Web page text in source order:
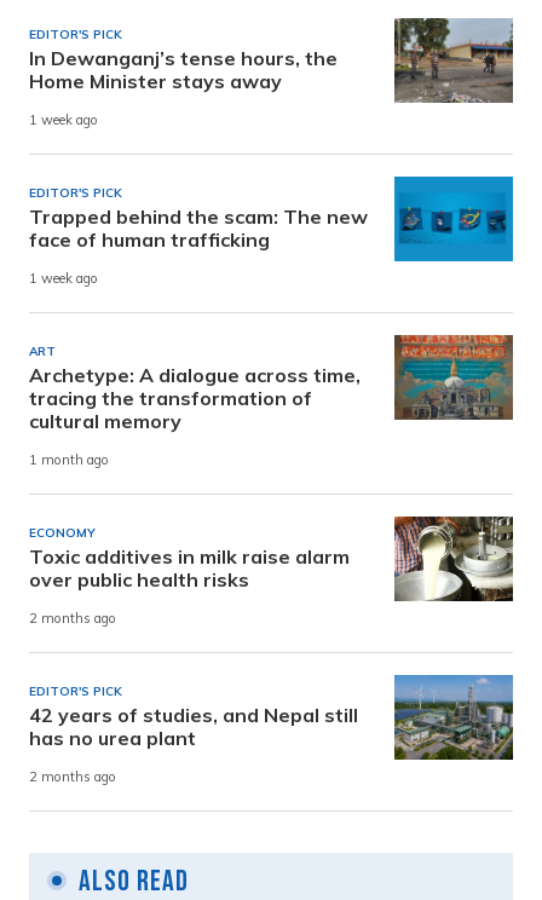
EDITOR'S PICK
In Dewanganj’s tense hours, the
Home Minister stays away
1 week ago
EDITOR'S PICK
Trapped behind the scam: The new
face of human trafficking
1 week ago
ART
Archetype: A dialogue across time,
tracing the transformation of
cultural memory
1 month ago
ECONOMY
Toxic additives in milk raise alarm
over public health risks
2 months ago
EDITOR'S PICK
42 years of studies, and Nepal still
has no urea plant
2 months ago
Also Read